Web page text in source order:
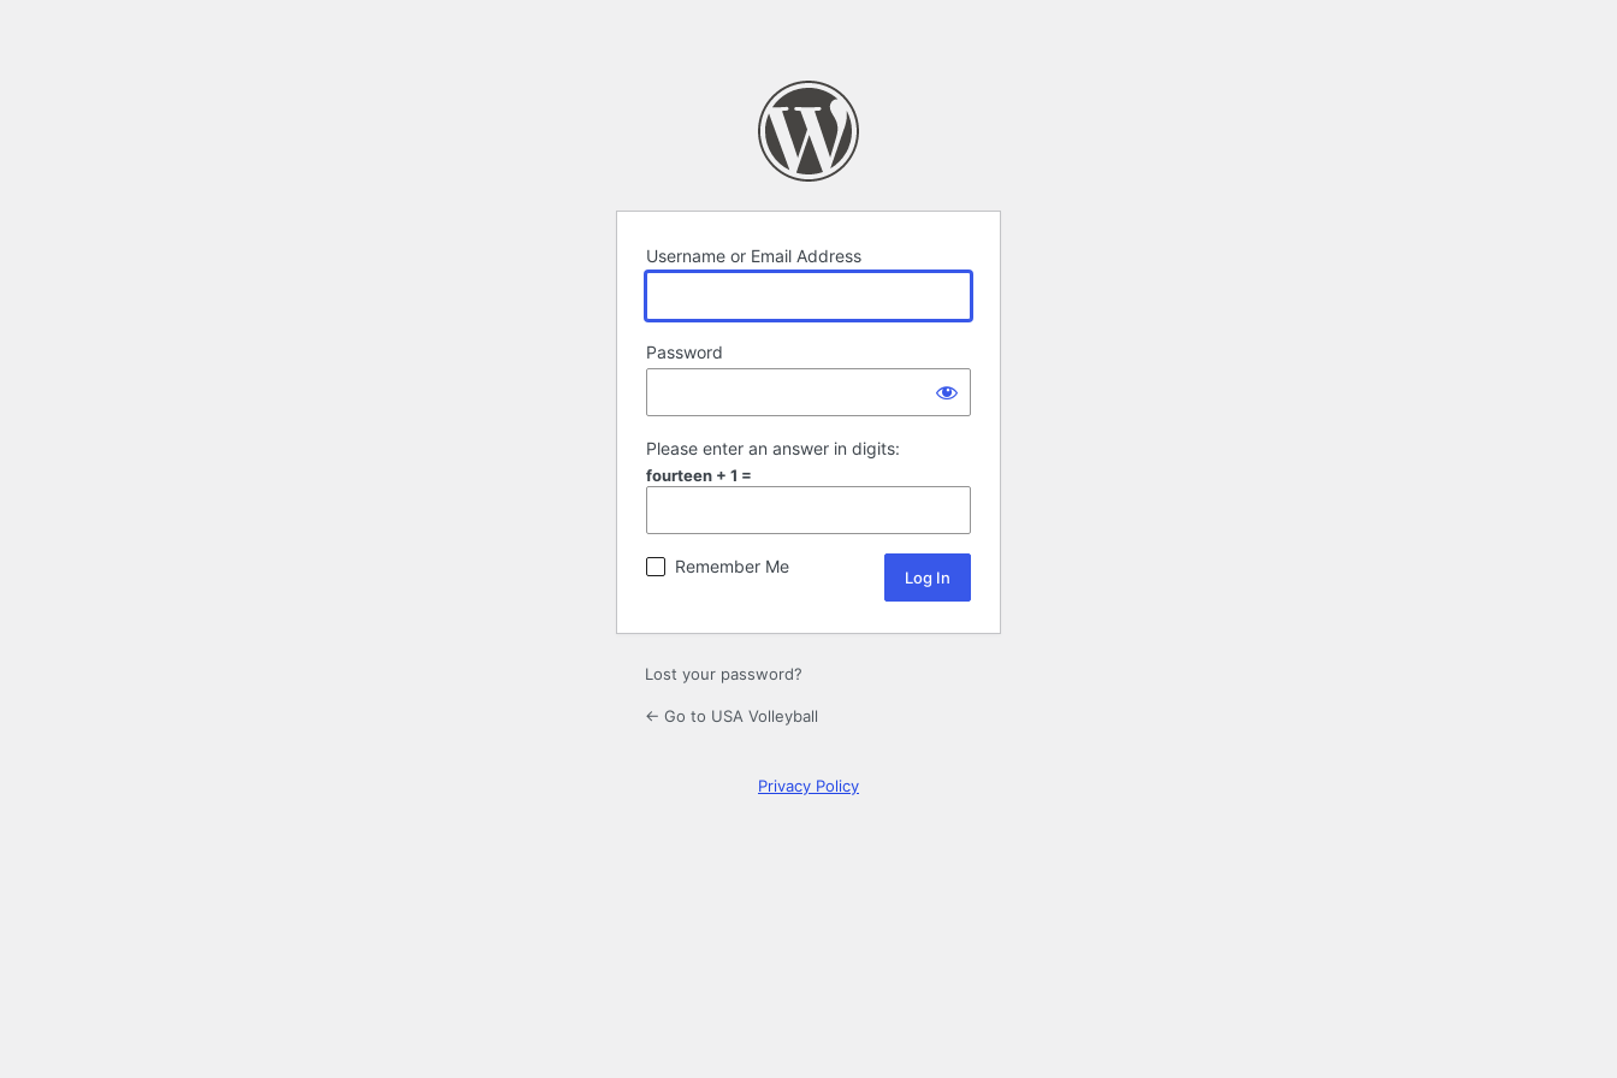
Username or Email Address
Password
Please enter an answer in digits:
fourteen + 1 =
Remember Me
Lost your password?
← Go to USA Volleyball
Privacy Policy